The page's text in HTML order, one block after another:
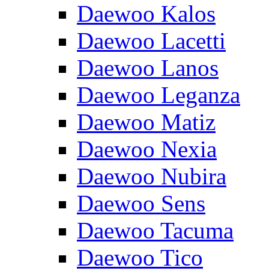
Daewoo Kalos
Daewoo Lacetti
Daewoo Lanos
Daewoo Leganza
Daewoo Matiz
Daewoo Nexia
Daewoo Nubira
Daewoo Sens
Daewoo Tacuma
Daewoo Tico